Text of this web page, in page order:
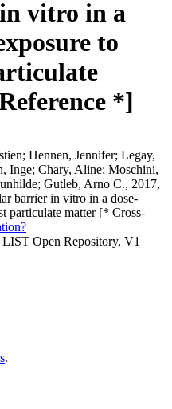
vitro in a
to
*]
Hennen, Jennifer; Legay,
Inge; Chary, Aline; Moschini,
Gutleb, Arno C., 2017,
barrier in vitro in a dose-
particulate matter [* Cross-
LIST Open Repository, V1
.